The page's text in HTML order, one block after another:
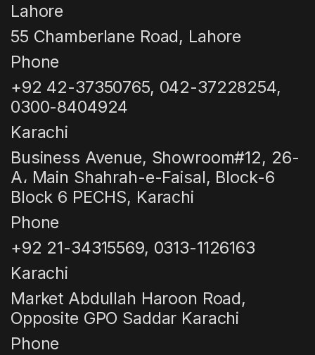
Lahore
55 Chamberlane Road, Lahore
Phone
+92 42-37350765, 042-37228254,
0300-8404924
Karachi
Business Avenue, Showroom#12, 26-
A، Main Shahrah-e-Faisal, Block-6
Block 6 PECHS, Karachi
Phone
+92 21-34315569, 0313-1126163
Karachi
Market Abdullah Haroon Road,
Opposite GPO Saddar Karachi
Phone